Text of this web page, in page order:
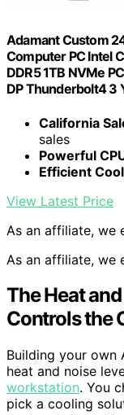
Adamant Custom
Computer PC Intel
DDR5 1TB NVMe
DP Thunderbolt4 3
California
sales
Powerful
Efficient
View Latest Price
As an affiliate, we
As an affiliate, we
The Heat
Controls the
Building your own
heat and noise
workstation. You
pick a cooling